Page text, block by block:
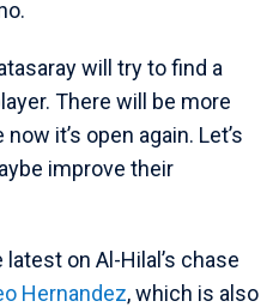
will try to find a
There will be more
it’s open again. Let’s
improve their
on Al-Hilal’s chase
Hernandez, which is also